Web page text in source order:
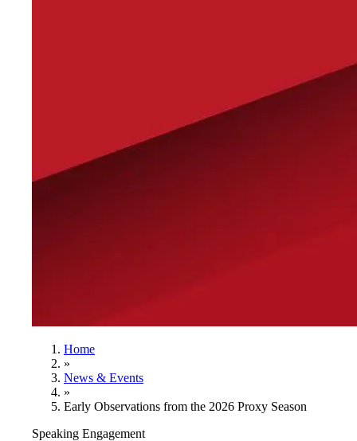
Home
»
News & Events
»
Early Observations from the 2026 Proxy Season
Speaking Engagement